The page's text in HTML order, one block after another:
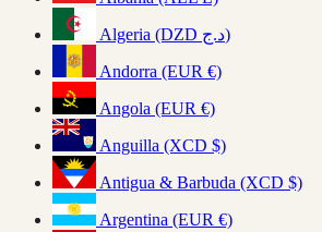
Algeria (DZD د.ج)
Andorra (EUR €)
Angola (EUR €)
Anguilla (XCD $)
Antigua & Barbuda (XCD $)
Argentina (EUR €)